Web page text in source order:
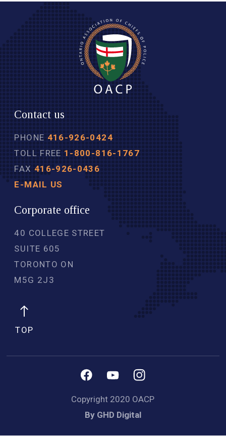
Contact us
PHONE 416-926-0424
TOLL FREE 1-800-816-1767
FAX 416-926-0436
E-MAIL US
Corporate office
40 COLLEGE STREET
SUITE 605
TORONTO ON
M5G 2J3
TOP
Copyright 2020 OACP
By GHD Digital